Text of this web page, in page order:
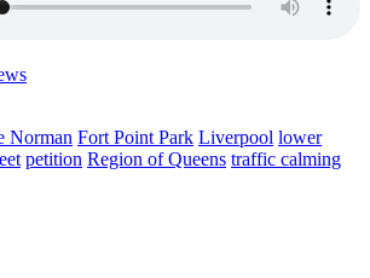
Norman Fort Point Park Liverpool lower
petition Region of Queens traffic calming